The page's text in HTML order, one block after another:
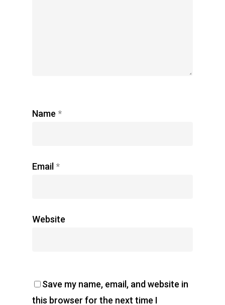
Name *
Email *
Website
Save my name, email, and website in
this browser for the next time I